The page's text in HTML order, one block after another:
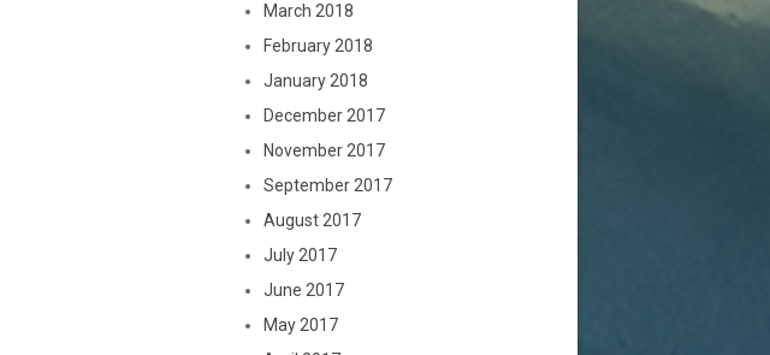
March 2018
February 2018
January 2018
December 2017
November 2017
September 2017
August 2017
July 2017
June 2017
May 2017